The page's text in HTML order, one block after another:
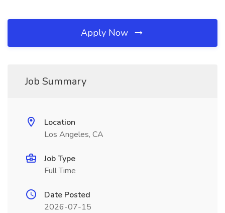
Apply Now
Job Summary
Location
Los Angeles, CA
Job Type
Full Time
Date Posted
2026-07-15